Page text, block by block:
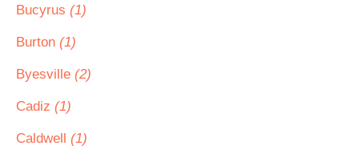
Bucyrus (1)
Burton (1)
Byesville (2)
Cadiz (1)
Caldwell (1)